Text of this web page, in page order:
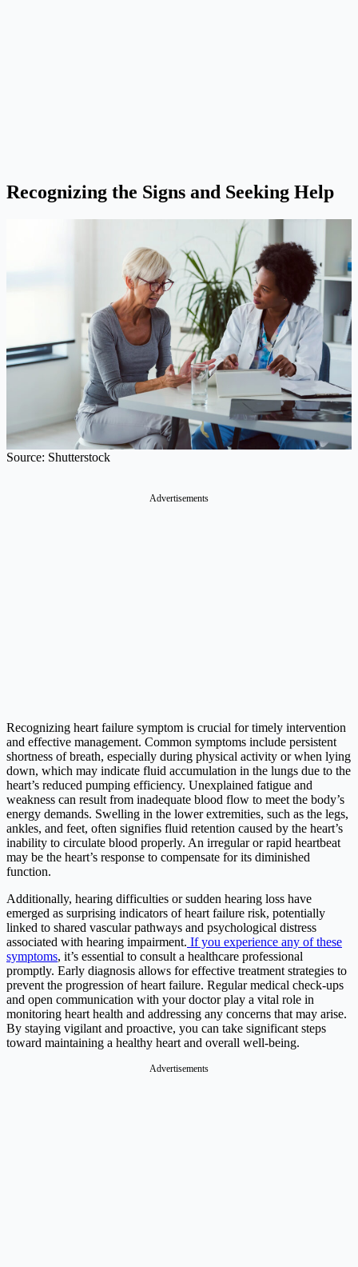
Recognizing the Signs and Seeking Help
Source: Shutterstock
Advertisements
Recognizing heart failure symptom is crucial for timely intervention
and effective management. Common symptoms include persistent
shortness of breath, especially during physical activity or when lying
down, which may indicate fluid accumulation in the lungs due to the
heart’s reduced pumping efficiency. Unexplained fatigue and
weakness can result from inadequate blood flow to meet the body’s
energy demands. Swelling in the lower extremities, such as the legs,
ankles, and feet, often signifies fluid retention caused by the heart’s
inability to circulate blood properly. An irregular or rapid heartbeat
may be the heart’s response to compensate for its diminished
function.
Additionally, hearing difficulties or sudden hearing loss have
emerged as surprising indicators of heart failure risk, potentially
linked to shared vascular pathways and psychological distress
associated with hearing impairment. If you experience any of these
symptoms, it’s essential to consult a healthcare professional
promptly. Early diagnosis allows for effective treatment strategies to
prevent the progression of heart failure. Regular medical check-ups
and open communication with your doctor play a vital role in
monitoring heart health and addressing any concerns that may arise.
By staying vigilant and proactive, you can take significant steps
toward maintaining a healthy heart and overall well-being.​
Advertisements